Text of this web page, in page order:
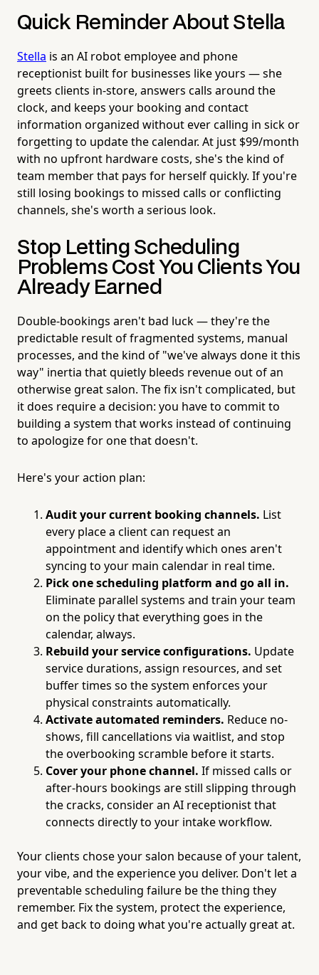
Quick Reminder About Stella
Stella is an AI robot employee and phone
receptionist built for businesses like yours — she
greets clients in-store, answers calls around the
clock, and keeps your booking and contact
information organized without ever calling in sick or
forgetting to update the calendar. At just $99/month
with no upfront hardware costs, she's the kind of
team member that pays for herself quickly. If you're
still losing bookings to missed calls or conflicting
channels, she's worth a serious look.
Stop Letting Scheduling
Problems Cost You Clients You
Already Earned
Double-bookings aren't bad luck — they're the
predictable result of fragmented systems, manual
processes, and the kind of "we've always done it this
way" inertia that quietly bleeds revenue out of an
otherwise great salon. The fix isn't complicated, but
it does require a decision: you have to commit to
building a system that works instead of continuing
to apologize for one that doesn't.
Here's your action plan:
Audit your current booking channels. List
every place a client can request an
appointment and identify which ones aren't
syncing to your main calendar in real time.
Pick one scheduling platform and go all in.
Eliminate parallel systems and train your team
on the policy that everything goes in the
calendar, always.
Rebuild your service configurations. Update
service durations, assign resources, and set
buffer times so the system enforces your
physical constraints automatically.
Activate automated reminders. Reduce no-
shows, fill cancellations via waitlist, and stop
the overbooking scramble before it starts.
Cover your phone channel. If missed calls or
after-hours bookings are still slipping through
the cracks, consider an AI receptionist that
connects directly to your intake workflow.
Your clients chose your salon because of your talent,
your vibe, and the experience you deliver. Don't let a
preventable scheduling failure be the thing they
remember. Fix the system, protect the experience,
and get back to doing what you're actually great at.